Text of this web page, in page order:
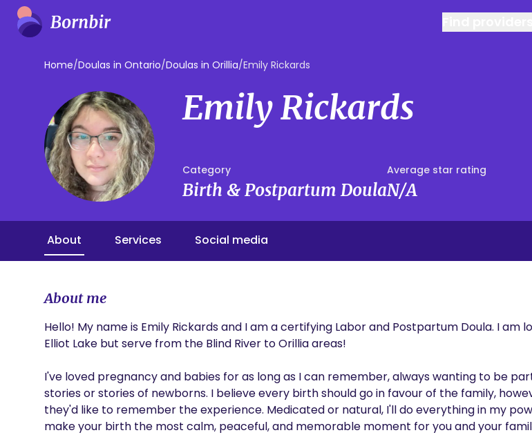
Home/Doulas in Ontario/Doulas in Orillia/Emily Rickards
Emily Rickards
Category
Birth & Postpartum Doula
Average star rating
N/A
About Services Social media
About me
Hello! My name is Emily Rickards and I am a certifying Labor and Postpartum Doula. I am
Elliot Lake but serve from the Blind River to Orillia areas!
I've loved pregnancy and babies for as long as I can remember, always wanting to be
stories or stories of newborns. I believe every birth should go in favour of the family,
they'd like to remember the experience. Medicated or natural, I'll do everything in my
make your birth the most calm, peaceful, and memorable moment for you and your